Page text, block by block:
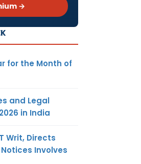
→
for the Month of
and Legal
in India
Writ, Directs
Involves